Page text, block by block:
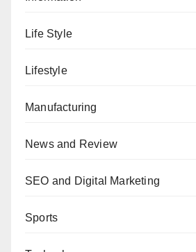
Life Style
Lifestyle
Manufacturing
News and Review
SEO and Digital Marketing
Sports